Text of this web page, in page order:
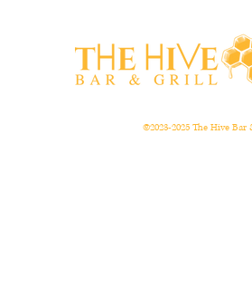
©2023-2025 The Hive